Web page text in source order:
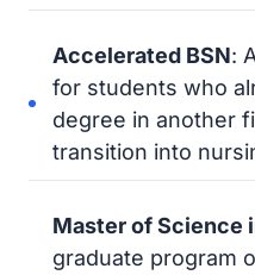
Accelerated BSN:
for students who
degree in another
transition into
Master of Science
graduate program